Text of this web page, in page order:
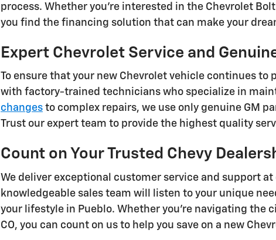
process. Whether you're interested in the Chevrolet
you find the financing solution that can make your
Expert Chevrolet Service and
To ensure that your new Chevrolet vehicle continues
with factory-trained technicians who specialize in
changes to complex repairs, we use only genuine GM
Trust our expert team to provide the highest quality
Count on Your Trusted Chevy
We deliver exceptional customer service and support
knowledgeable sales team will listen to your unique
your lifestyle in Pueblo. Whether you're navigating the
CO, you can count on us to help you save on a new